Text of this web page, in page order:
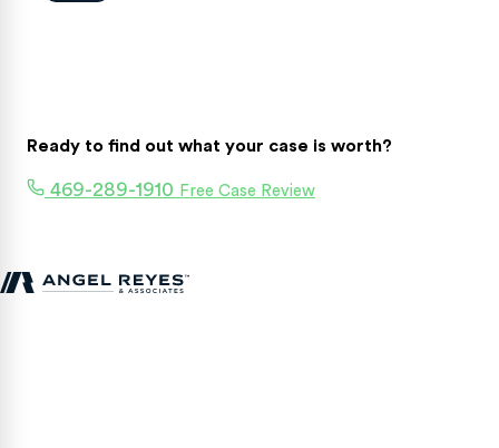
Ready to find out what your case is worth?
469-289-1910 Free Case Review